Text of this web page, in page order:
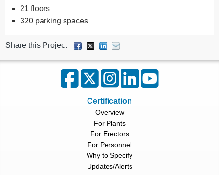
21 floors
320 parking spaces
Share this Project
Certification
Overview
For Plants
For Erectors
For Personnel
Why to Specify
Updates/Alerts